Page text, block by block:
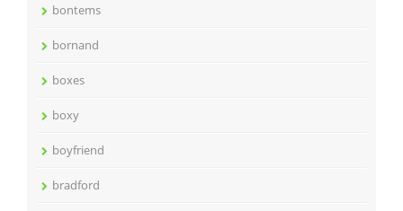
bontems
bornand
boxes
boxy
boyfriend
bradford